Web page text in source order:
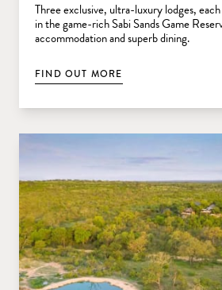
Three exclusive, ultra-luxury lodges,
in the game-rich Sabi Sands Game
accommodation and superb dining.
FIND OUT MORE